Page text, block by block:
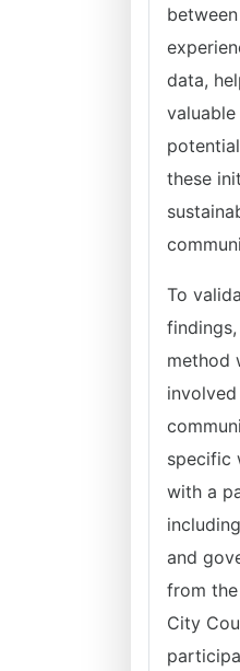
data,
these
To
method
specific
with a
and
from
City